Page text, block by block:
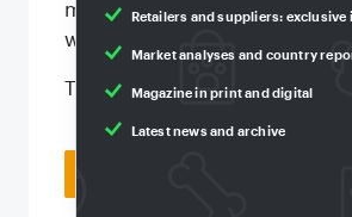
Retailers and suppliers: exclusive
Market analyses and country
Magazine in print and digital
Latest news and archive
minute. If all the parcels
would be 1,000 times the
To mark its anniversary, Bitiba